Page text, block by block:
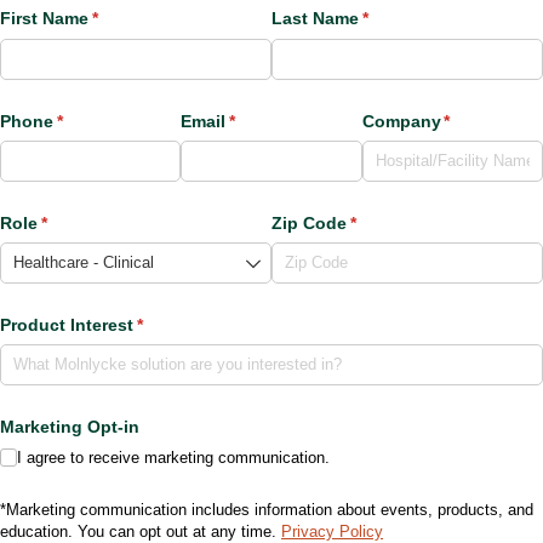
First Name*
(required) Last Name*
(required)
Phone*
(required) Email *
(required) Company*
(required)
Role*
(required) Zip Code*
(required)
Product Interest*
(required)
Marketing Opt-in
I agree to receive marketing communication.
*Marketing communication includes information about events, products, and
education. You can opt out at any time. Privacy Policy